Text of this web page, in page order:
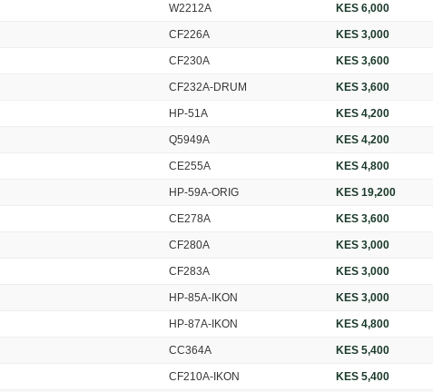
W2212A KES 6,000
CF226A KES 3,000
CF230A KES 3,600
CF232A-DRUM KES 3,600
HP-51A KES 4,200
Q5949A KES 4,200
CE255A KES 4,800
HP-59A-ORIG KES 19,200
CE278A KES 3,600
CF280A KES 3,000
CF283A KES 3,000
HP-85A-IKON KES 3,000
HP-87A-IKON KES 4,800
CC364A KES 5,400
CF210A-IKON KES 5,400